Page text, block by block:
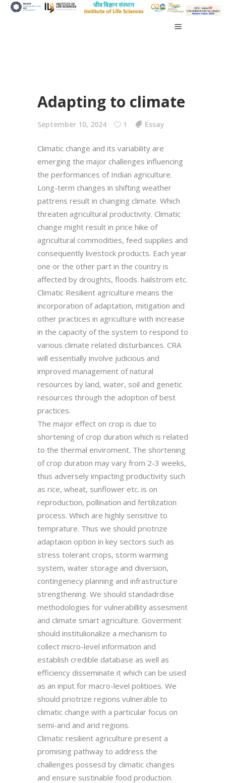
Adapting to climate
September 10, 2024 1 Essay
Climatic change and its variability are
emerging the major challenges influencing
the performances of Indian agriculture.
Long-term changes in shifting weather
pattrens result in changing climate. Which
threaten agricultural productivity. Climatic
change might result in price hike of
agricultural commodities, feed supplies and
consequently livestock products. Each year
one or the other part in the country is
affected by droughts, floods. hailstrom etc.
Climatic Resilient agriculture means the
incorporation of adaptation, mitigation and
other practices in agriculture with increase
in the capacity of the system to respond to
various climate related disturbances. CRA
will essentially involve judicious and
improved management of natural
resources by land, water, soil and genetic
resources through the adoption of best
practices.
The major effect on crop is due to
shortening of crop duration which is related
to the thermal enviroment. The shortening
of crop duration may vary from 2-3 weeks,
thus adversely impacting productivity such
as rice, wheat, sunflower etc. is on
reproduction, pollination and fertilization
process. Which are highly sensitive to
temprature. Thus we should priotrize
adaptaion option in key sectors such as
stress tolerant crops, storm warming
system, water storage and diversion,
contingenecy planning and infrastructure
strengthening. We should standadrdise
methodologies for vulnerabillity assesment
and climate smart agriculture. Goverment
should institulionalize a mechanism to
collect micro-level information and
establish credible database as well as
efficiency disseminate it which can be used
as an input for macro-level politioes. We
should priotrize regions vulnerable to
climatic change with a particular focus on
semi-arid and arid regions.
Climatic resilient agriculture present a
promising pathway to address the
challenges possesd by climatic changes
and ensure sustinable food production.